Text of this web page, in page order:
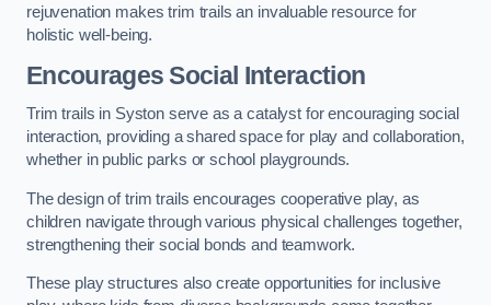
rejuvenation makes trim trails an invaluable resource for
holistic well-being.
Encourages Social Interaction
Trim trails in Syston serve as a catalyst for encouraging social
interaction, providing a shared space for play and collaboration,
whether in public parks or school playgrounds.
The design of trim trails encourages cooperative play, as
children navigate through various physical challenges together,
strengthening their social bonds and teamwork.
These play structures also create opportunities for inclusive